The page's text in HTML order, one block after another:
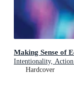
Making Sense of
Intentionality,
Hardcover